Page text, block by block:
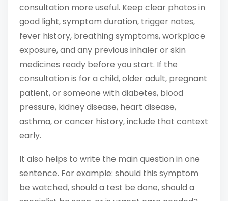
consultation more useful. Keep clear photos in
good light, symptom duration, trigger notes,
fever history, breathing symptoms, workplace
exposure, and any previous inhaler or skin
medicines ready before you start. If the
consultation is for a child, older adult, pregnant
patient, or someone with diabetes, blood
pressure, kidney disease, heart disease,
asthma, or cancer history, include that context
early.
It also helps to write the main question in one
sentence. For example: should this symptom
be watched, should a test be done, should a